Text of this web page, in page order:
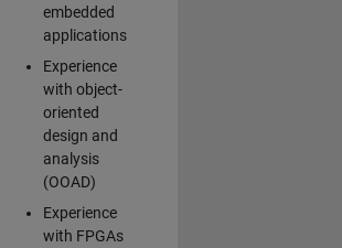
embedded
applications
Experience
with object-
oriented
design and
analysis
(OOAD)
Experience
with FPGAs